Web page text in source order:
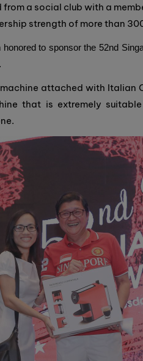
a social club with a
strength of more than
to sponsor the 52nd
attached with Italian
that is extremely